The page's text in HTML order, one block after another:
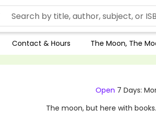
Contact & Hours The Moon, The
Open 7 Days:
The moon, but here with